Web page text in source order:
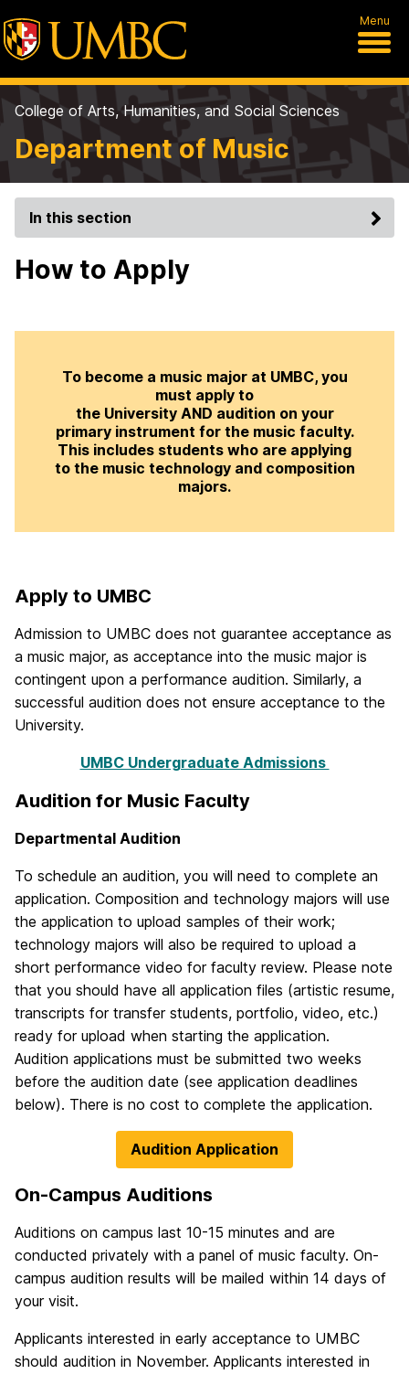
Menu
College of Arts, Humanities, and Social Sciences
Department of Music
In this section
How to Apply
To become a music major at UMBC, you
must apply to
the University AND audition on your
primary instrument for the music faculty.
This includes students who are applying
to the music technology and composition
majors.
Apply to UMBC
Admission to UMBC does not guarantee acceptance as
a music major, as acceptance into the music major is
contingent upon a performance audition. Similarly, a
successful audition does not ensure acceptance to the
University.
UMBC Undergraduate Admissions
Audition for Music Faculty
Departmental Audition
To schedule an audition, you will need to complete an
application. Composition and technology majors will use
the application to upload samples of their work;
technology majors will also be required to upload a
short performance video for faculty review. Please note
that you should have all application files (artistic resume,
transcripts for transfer students, portfolio, video, etc.)
ready for upload when starting the application.
Audition applications must be submitted two weeks
before the audition date (see application deadlines
below). There is no cost to complete the application.
Audition Application
On-Campus Auditions
Auditions on campus last 10-15 minutes and are
conducted privately with a panel of music faculty. On-
campus audition results will be mailed within 14 days of
your visit.
Applicants interested in early acceptance to UMBC
should audition in November. Applicants interested in